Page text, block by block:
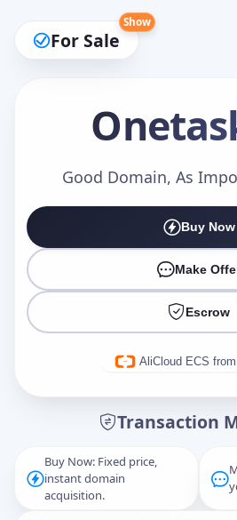
For Sale
Show
Good Domain, As
Buy Now
Make
Escrow
AliCloud ECS from
Transaction
Buy Now: Fixed price,
instant domain
acquisition.
Make an Offer